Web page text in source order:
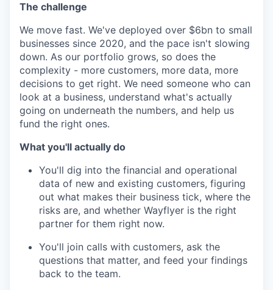
The challenge
We move fast. We've deployed over $6bn to small
businesses since 2020, and the pace isn't slowing
down. As our portfolio grows, so does the
complexity - more customers, more data, more
decisions to get right. We need someone who can
look at a business, understand what's actually
going on underneath the numbers, and help us
fund the right ones.
What you'll actually do
You'll dig into the financial and operational
data of new and existing customers, figuring
out what makes their business tick, where the
risks are, and whether Wayflyer is the right
partner for them right now.
You'll join calls with customers, ask the
questions that matter, and feed your findings
back to the team.